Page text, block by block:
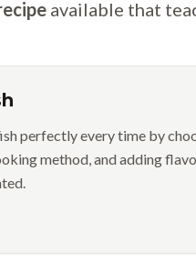
available that
perfectly every time by
method, and adding